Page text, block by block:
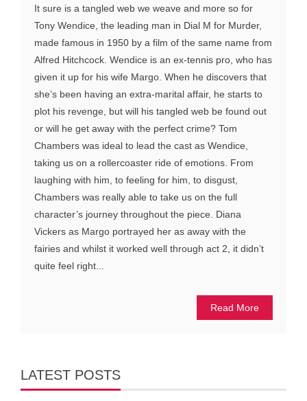
It sure is a tangled web we weave and more so for
Tony Wendice, the leading man in Dial M for Murder,
made famous in 1950 by a film of the same name from
Alfred Hitchcock. Wendice is an ex-tennis pro, who has
given it up for his wife Margo. When he discovers that
she’s been having an extra-marital affair, he starts to
plot his revenge, but will his tangled web be found out
or will he get away with the perfect crime? Tom
Chambers was ideal to lead the cast as Wendice,
taking us on a rollercoaster ride of emotions. From
laughing with him, to feeling for him, to disgust,
Chambers was really able to take us on the full
character’s journey throughout the piece. Diana
Vickers as Margo portrayed her as away with the
fairies and whilst it worked well through act 2, it didn’t
quite feel right...
Read More
LATEST POSTS